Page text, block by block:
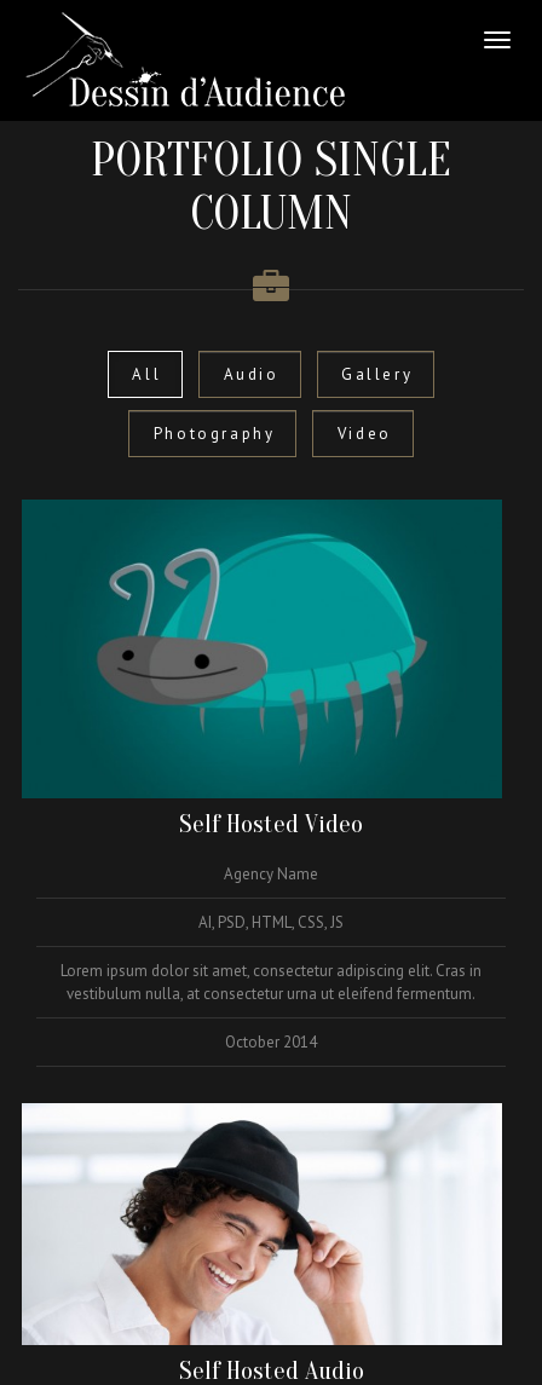
PORTFOLIO SINGLE
COLUMN
All Audio Gallery
Photography Video
Self Hosted Video
Agency Name
AI, PSD, HTML, CSS, JS
Lorem ipsum dolor sit amet, consectetur adipiscing elit. Cras in
vestibulum nulla, at consectetur urna ut eleifend fermentum.
October 2014
Self Hosted Audio